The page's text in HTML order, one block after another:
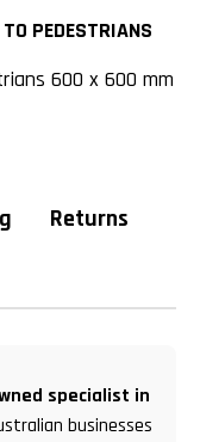
PEDESTRIANS
600 x 600 mm
Returns
specialist in
businesses